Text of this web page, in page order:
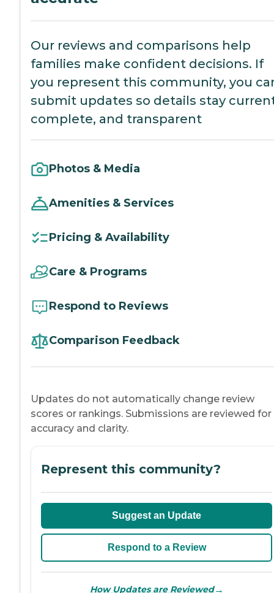
Our reviews and comparisons help
families make confident decisions. If
you represent this community, you
submit updates so details stay
complete, and transparent
Photos & Media
Amenities & Services
Pricing & Availability
Care & Programs
Respond to Reviews
Comparison Feedback
Updates do not automatically change review
scores or rankings. Submissions are reviewed for
accuracy and clarity.
Represent this community?
Suggest an Update
Respond to a Review
How Updates are Reviewed→